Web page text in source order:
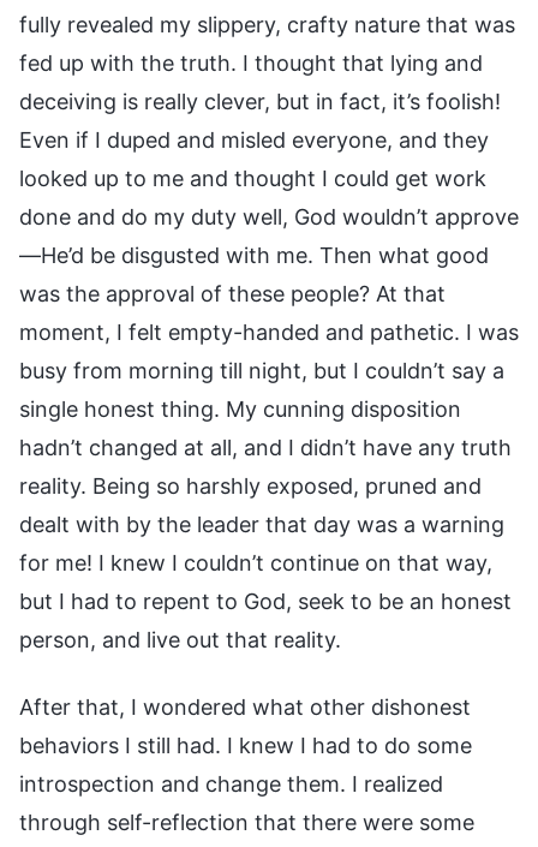
fully revealed my slippery, crafty nature that was
fed up with the truth. I thought that lying and
deceiving is really clever, but in fact, it’s foolish!
Even if I duped and misled everyone, and they
looked up to me and thought I could get work
done and do my duty well, God wouldn’t approve
—He’d be disgusted with me. Then what good
was the approval of these people? At that
moment, I felt empty-handed and pathetic. I was
busy from morning till night, but I couldn’t say a
single honest thing. My cunning disposition
hadn’t changed at all, and I didn’t have any truth
reality. Being so harshly exposed, pruned and
dealt with by the leader that day was a warning
for me! I knew I couldn’t continue on that way,
but I had to repent to God, seek to be an honest
person, and live out that reality.
After that, I wondered what other dishonest
behaviors I still had. I knew I had to do some
introspection and change them. I realized
through self-reflection that there were some